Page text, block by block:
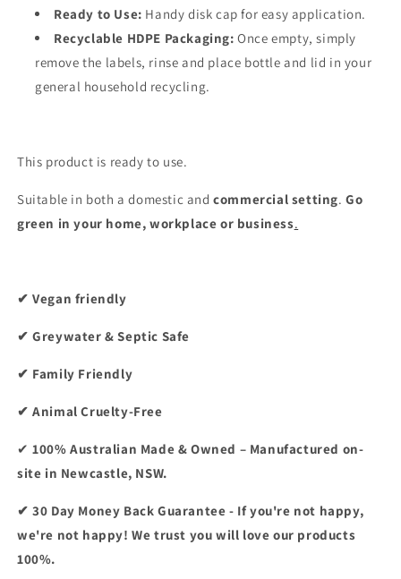
Ready to Use: Handy disk cap for easy application.
Recyclable HDPE Packaging: Once empty, simply
remove the labels, rinse and place bottle and lid in your
general household recycling.
This product is ready to use.
Suitable in both a domestic andcommercial setting.Go
green in your home, workplace or business.
✔ Vegan friendly
✔ Greywater & Septic Safe
✔ Family Friendly
✔ Animal Cruelty-Free
✔100% Australian Made & Owned – Manufactured on-
site in Newcastle, NSW.
✔ 30 Day Money Back Guarantee - If you're not happy,
we're not happy! We trust you will love our products
100%.